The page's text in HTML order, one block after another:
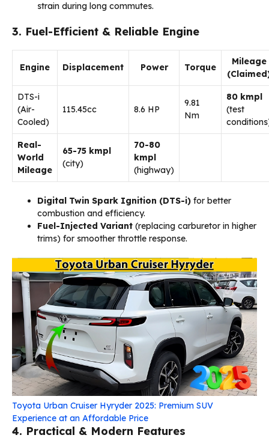
strain during long commutes.
3. Fuel-Efficient & Reliable Engine
Engine Displacement Power Torque
Mileage
DTS-i
(Air-
Cooled)
115.45cc 8.6 HP
9.81
Nm
80 kmpl
(test
Real-
World
Mileage
65-75 kmpl
(city)
70-80
kmpl
(highway)
Digital Twin Spark Ignition (DTS-i) for better
combustion and efficiency.
Fuel-Injected Variant (replacing carburetor in higher
trims) for smoother throttle response.
Toyota Urban Cruiser Hyryder 2025: Premium SUV
Experience at an Affordable Price
4. Practical & Modern Features